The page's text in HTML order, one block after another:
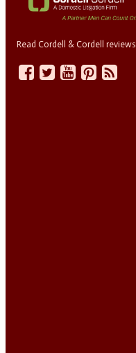
Read Cordell & Cordell reviews